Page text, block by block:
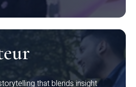
that blends insight